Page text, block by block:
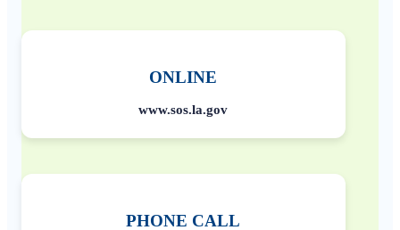
ONLINE
www.sos.la.gov
PHONE CALL